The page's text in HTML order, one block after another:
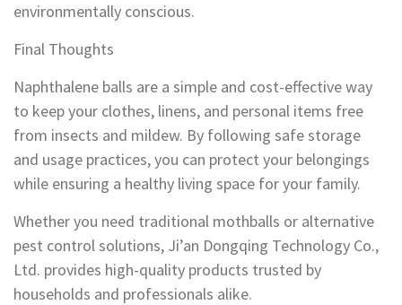
environmentally conscious.
Final Thoughts
Naphthalene balls are a simple and cost-effective way
to keep your clothes, linens, and personal items free
from insects and mildew. By following safe storage
and usage practices, you can protect your belongings
while ensuring a healthy living space for your family.
Whether you need traditional mothballs or alternative
pest control solutions, Ji’an Dongqing Technology Co.,
Ltd. provides high-quality products trusted by
households and professionals alike.